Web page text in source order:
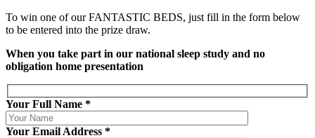
To win one of our FANTASTIC BEDS, just fill in the form below
to be entered into the prize draw.
When you take part in our national sleep study and no
obligation home presentation
Your Full Name *
Your Email Address *